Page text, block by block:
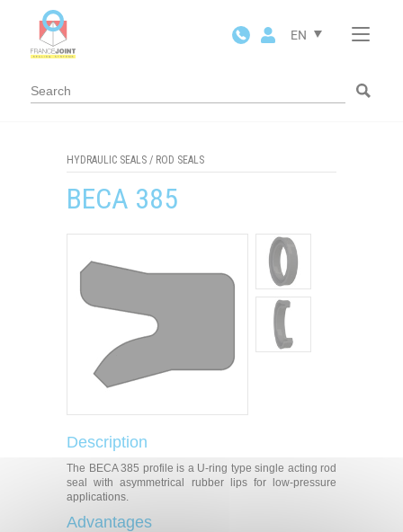
EN
HYDRAULIC SEALS / ROD SEALS
BECA 385
Description
The BECA 385 profile is a U-ring type single acting rod
seal with asymmetrical rubber lips for low-pressure
applications.
Advantages